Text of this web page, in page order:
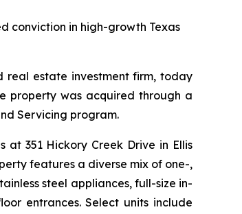
conviction in high-growth Texas
real estate investment firm, today
property was acquired through a
Servicing program.
at 351 Hickory Creek Drive in Ellis
features a diverse mix of one-,
steel appliances, full-size in-
entrances. Select units include